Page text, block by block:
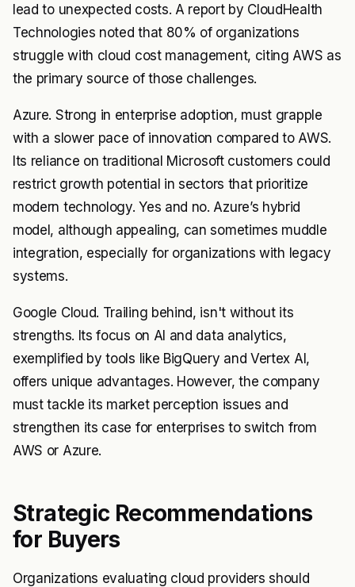
lead to unexpected costs. A report by CloudHealth
Technologies noted that 80% of organizations
struggle with cloud cost management, citing AWS as
the primary source of those challenges.
Azure. Strong in enterprise adoption, must grapple
with a slower pace of innovation compared to AWS.
Its reliance on traditional Microsoft customers could
restrict growth potential in sectors that prioritize
modern technology. Yes and no. Azure’s hybrid
model, although appealing, can sometimes muddle
integration, especially for organizations with legacy
systems.
Google Cloud. Trailing behind, isn't without its
strengths. Its focus on AI and data analytics,
exemplified by tools like BigQuery and Vertex AI,
offers unique advantages. However, the company
must tackle its market perception issues and
strengthen its case for enterprises to switch from
AWS or Azure.
Strategic Recommendations
for Buyers
Organizations evaluating cloud providers should